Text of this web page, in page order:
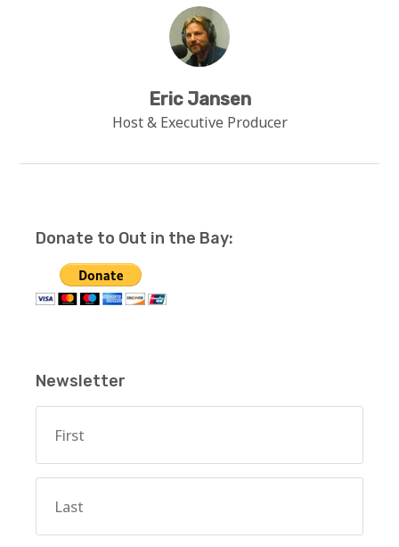
Eric Jansen
Host & Executive Producer
Donate to Out in the Bay:
Newsletter